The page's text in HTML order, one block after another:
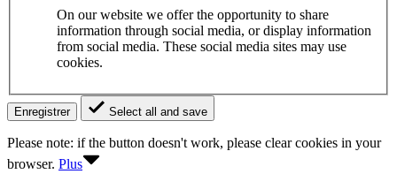
On our website we offer the opportunity to share
information through social media, or display information
from social media. These social media sites may use
cookies.
Enregistrer Select all and save
Please note: if the button doesn't work, please clear cookies in your
browser. Plus